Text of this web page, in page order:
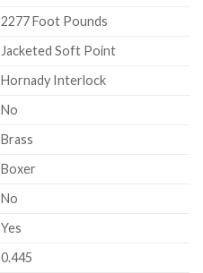
2277 Foot Pounds
Jacketed Soft Point
Hornady Interlock
No
Brass
Boxer
No
Yes
0.445